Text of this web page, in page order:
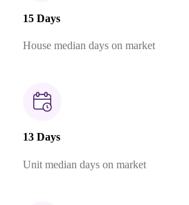
15 Days
House median days on market
13 Days
Unit median days on market